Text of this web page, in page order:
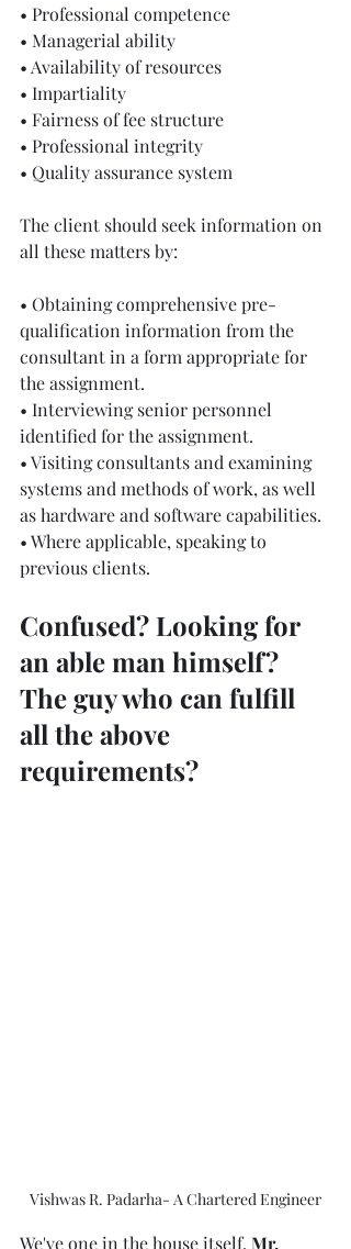
• Professional competence
• Managerial ability
• Availability of resources
• Impartiality
• Fairness of fee structure
• Professional integrity
• Quality assurance system
The client should seek information on
all these matters by:
• Obtaining comprehensive pre-
qualification information from the
consultant in a form appropriate for
the assignment.
• Interviewing senior personnel
identified for the assignment.
• Visiting consultants and examining
systems and methods of work, as well
as hardware and software capabilities.
• Where applicable, speaking to
previous clients.
Confused? Looking for
an able man himself?
The guy who can fulfill
all the above
requirements?
Vishwas R. Padarha- A Chartered Engineer
We've one in the house itself, Mr.